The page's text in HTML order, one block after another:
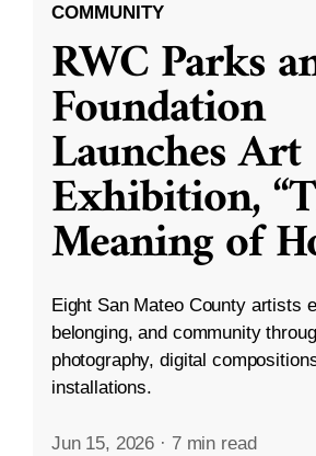
COMMUNITY
RWC Parks
Foundation
Launches Art
Exhibition,
Meaning of
Eight San Mateo County artists
belonging, and community
photography, digital
installations.
Jun 15, 2026 · 7 min read